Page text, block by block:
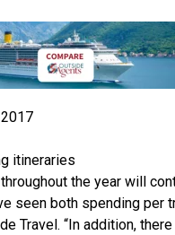
itineraries
the year will
seen both spending per
Travel. “In addition,